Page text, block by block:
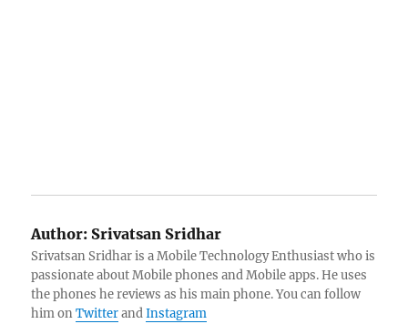
Author: Srivatsan Sridhar
Srivatsan Sridhar is a Mobile Technology Enthusiast who is
passionate about Mobile phones and Mobile apps. He uses
the phones he reviews as his main phone. You can follow
him onTwitterandInstagram